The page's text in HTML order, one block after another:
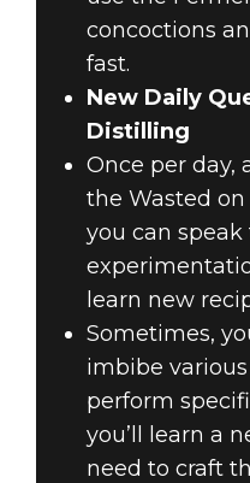
concoctions
fast.
New Daily
Distilling
Once per day,
the Wasted
you can
learn new
Sometimes,
imbibe
perform
you’ll learn a
need to craft